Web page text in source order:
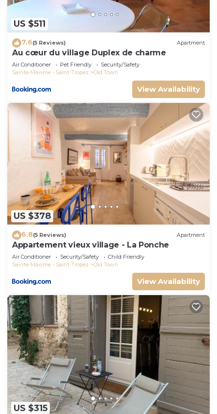
US $511
7.6(5 Reviews) Apartment
Au cœur du village Duplex de charme
Air Conditioner Pet Friendly
Security/Safety
Sainte-Maxime - Saint-Tropez
Old Town
View Availability
US $378
6.8(5 Reviews) Apartment
Appartement vieux village - La Ponche
Air Conditioner Security/Safety
Child Friendly
Sainte-Maxime - Saint-Tropez
Old Town
View Availability
US $315